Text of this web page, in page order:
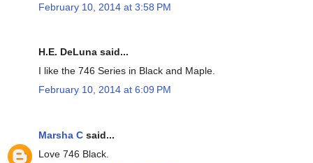
February 10, 2014 at 3:58 PM
H.E. DeLuna said...
I like the 746 Series in Black and Maple.
February 10, 2014 at 6:09 PM
Marsha C said...
Love 746 Black.